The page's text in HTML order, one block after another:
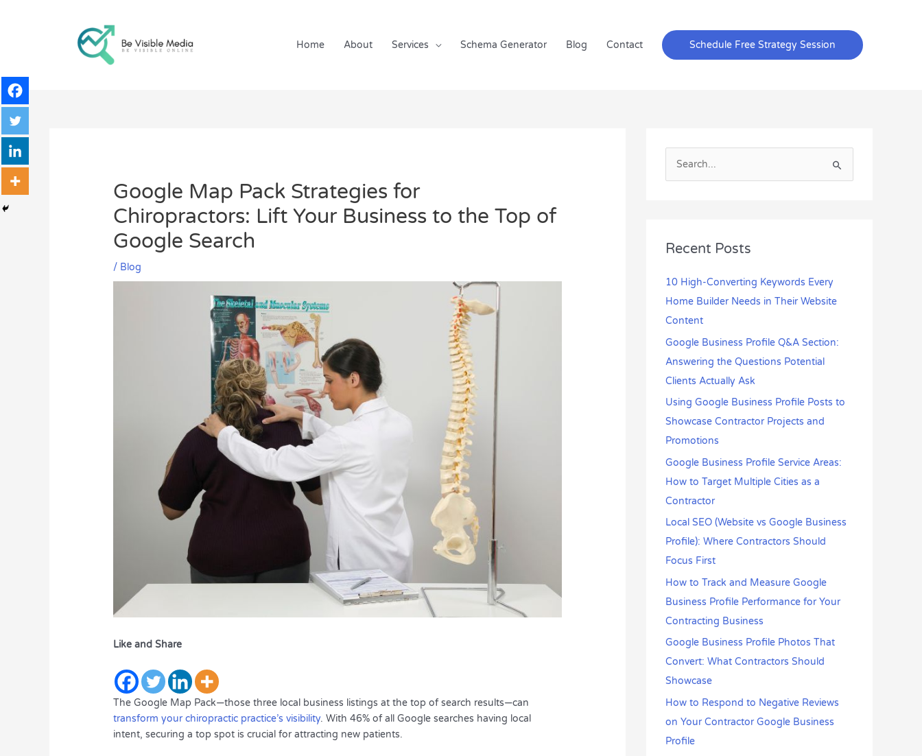
Home About Services Schema Generator Blog Contact Schedule Free Strategy Session
Google Map Pack Strategies for
Chiropractors: Lift Your Business to the Top of
Google Search
/ Blog
Like and Share
The Google Map Pack—those three local business listings at the top of search results—can
transform your chiropractic practice’s visibility. With 46% of all Google searches having local
intent, securing a top spot is crucial for attracting new patients.
c
f
o
r
:
Recent Posts
10 High-Converting Keywords Every
Home Builder Needs in Their Website
Content
Google Business Profile Q&A Section:
Answering the Questions Potential
Clients Actually Ask
Using Google Business Profile Posts to
Showcase Contractor Projects and
Promotions
Google Business Profile Service Areas:
How to Target Multiple Cities as a
Contractor
Local SEO (Website vs Google Business
Profile): Where Contractors Should
Focus First
How to Track and Measure Google
Business Profile Performance for Your
Contracting Business
Google Business Profile Photos That
Convert: What Contractors Should
Showcase
How to Respond to Negative Reviews
on Your Contractor Google Business
Profile